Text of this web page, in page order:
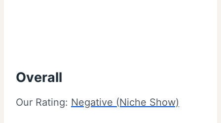
Overall
Our Rating: Negative (Niche Show)